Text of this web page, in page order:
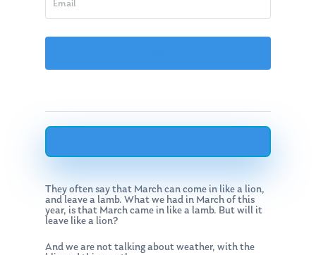
They often say that March can come in like a lion,
and leave a lamb. What we had in March of this
year, is that March came in like a lamb. But will it
leave like a lion?
And we are not talking about weather, with the